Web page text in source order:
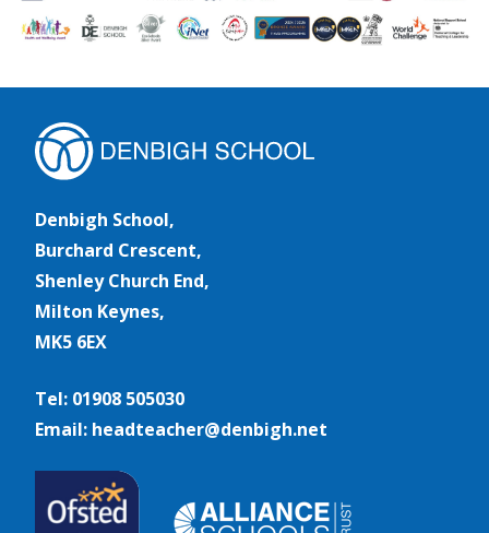
Denbigh School,
Burchard Crescent,
Shenley Church End,
Milton Keynes,
MK5 6EX
Tel: 01908 505030
Email: headteacher@denbigh.net